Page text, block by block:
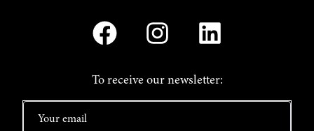
To receive our newsletter: